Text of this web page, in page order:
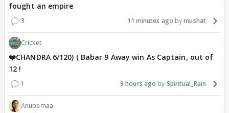
fought an empire
3 11 minutes ago mushat
Cricket
❤️CHANDRA 6/120) ( Babar 9 Away win As Captain, out of
12 !
1 9 hours ago Spiritual_Rain
Anupamaa